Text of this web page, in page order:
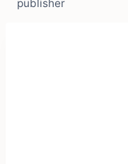
publisher